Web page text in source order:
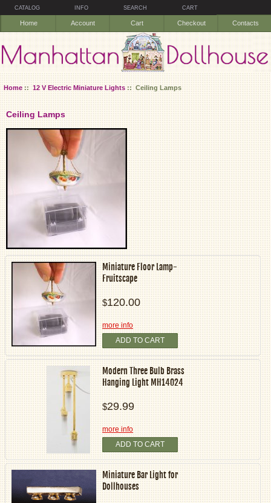
CATALOG INFO SEARCH CART
Home Account Cart Checkout Contacts
Home::12 V Electric Miniature Lights:: Ceiling Lamps
Ceiling Lamps
Miniature Floor Lamp-
Fruitscape
$120.00
more info
ADD TO CART
Modern Three Bulb Brass
Hanging Light MH14024
$29.99
more info
ADD TO CART
Miniature Bar Light for
Dollhouses